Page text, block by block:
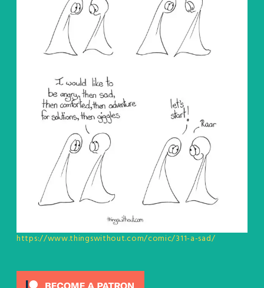
https://www.thingswithout.com/comic/311-a-sad/